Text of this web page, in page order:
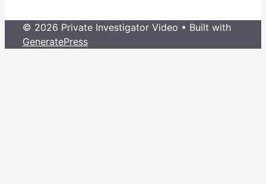
© 2026 Private Investigator Video • Built with
GeneratePress